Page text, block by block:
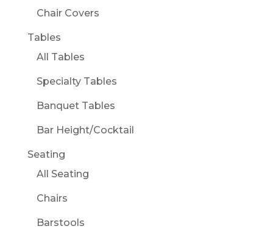
Chair Covers
Tables
All Tables
Specialty Tables
Banquet Tables
Bar Height/Cocktail
Seating
All Seating
Chairs
Barstools